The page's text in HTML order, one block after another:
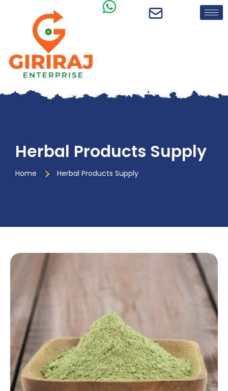
Herbal Products Supply
Home Herbal Products Supply